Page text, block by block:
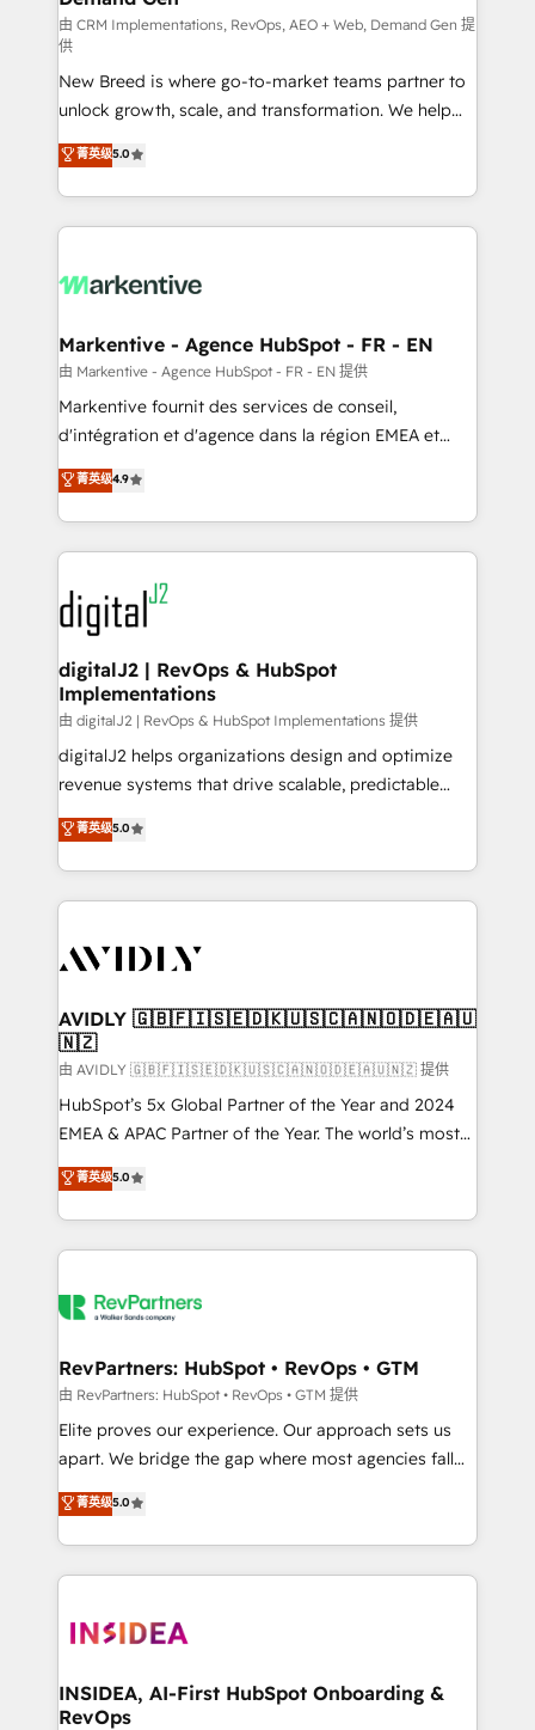
performance advertising via Point Success Media. -
Expert deployment of Breeze AI and custom agents
to automate growth. 🏆 Elite Excellence - 8 platform
accreditations and deep HIPAA-compliance
expertise. - A team of 250+ experts dedicated to
your resilient growth.
由 CRM Implementations, RevOps, AEO + Web, Demand Gen 提
供
New Breed is where go-to-market teams partner to
unlock growth, scale, and transformation. We help
companies activate HubSpot’s AI-powered
customer platform and operationalize HubSpot’s
Loop Marketing framework through expert-led
services, smart agents, and purpose-built apps,
results, fast. ⚙️CRM & RevOps: Align all Hubs to your
🎯Demand Gen & ABM: Drive pipeline with inbound,
ABM, AEO, SEO, & paid media. 👩‍💻Web Design:
Build high-performing websites with UX, messaging,
& conversion strategy that drive results. 🤖AI
AI, & maximize AEO with tailored AI services. 🧩
Integrations: Extend HubSpot with custom
菁英级5.0
Markentive - Agence HubSpot - FR - EN
由 Markentive - Agence HubSpot - FR - EN 提供
Markentive fournit des services de conseil,
d'intégration et d'agence dans la région EMEA et
North America. Avec plus de 115 experts en
marketing automation, Growth, Revops, CRM et
webdesign. Markentive is both a consulting firm, a
digital agency and an integrator. With over 115
experts in marketing automation, growth, revops,
CRM and webdesign (We focus on EMEA - USA
customers).
菁英级4.9
digitalJ2 | RevOps & HubSpot
Implementations
由 digitalJ2 | RevOps & HubSpot Implementations 提供
digitalJ2 helps organizations design and optimize
revenue systems that drive scalable, predictable
growth. As a triple-accredited HubSpot Solutions
Partner, we specialize in both strategic RevOps
planning and hands-on technical execution - building
the operational foundation companies need to
Healthcare - Financial Services - Managed IT (MSP) -
we help: ✔️ Full HubSpot implementations and portal
optimization ✔️ Data migrations, CRM architecture,
and reporting foundations ✔️ Custom integrations
and workflow automation ✔️ User adoption
programs, training, and enablement Through project-
partnerships, we guide organizations through the
revenue maturity model - delivering the right
grows.
菁英级5.0
AVIDLY 🇬🇧🇫🇮🇸🇪🇩🇰🇺🇸🇨🇦🇳🇴🇩🇪🇦🇺
🇳🇿
由 AVIDLY 🇬🇧🇫🇮🇸🇪🇩🇰🇺🇸🇨🇦🇳🇴🇩🇪🇦🇺🇳🇿 提供
HubSpot’s 5x Global Partner of the Year and 2024
EMEA & APAC Partner of the Year. The world’s most
experienced and fully accredited HubSpot Solutions
Partner. 🚀 With 2,750+ HubSpot projects delivered
and 370+ specialists across EMEA, APAC and NAM,
we de-risk complex CRM programmes and
multi-region migrations to AI-powered automation,
scale. 🏆 HubSpot’s CEO called us “the partner of the
future.” Others agree it is proof of trust built through
measurable impact.
菁英级5.0
RevPartners: HubSpot • RevOps • GTM
由 RevPartners: HubSpot • RevOps • GTM 提供
Elite proves our experience. Our approach sets us
apart. We bridge the gap where most agencies fall
short by combining GTM strategy with technical
execution to solve the right problem with the right
solution. As the only firm in the world to hold Elite
Partner Accreditations with both HubSpot and Clay,
architecture, pipeline generation, data intelligence,
Choose RP: - Secure: Soc2 compliant 🛡️ - Pricing:
Implementations starting at $1,5k 💵 - Speed: Launch
菁英级5.0
INSIDEA, AI-First HubSpot Onboarding &
RevOps